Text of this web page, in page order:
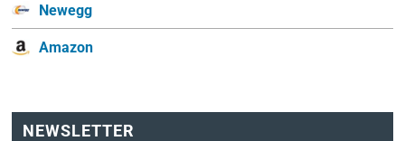
Newegg
Amazon
NEWSLETTER